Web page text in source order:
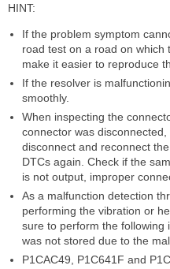
HINT:
If the problem symptom
road test on a road on which
make it easier to reproduce
If the resolver is
smoothly.
When inspecting the
connector was
disconnect and reconnect
DTCs again. Check if the
is not output, improper
As a malfunction detection
performing the vibration or
sure to perform the following
was not stored due to the
P1CAC49, P1C641F and